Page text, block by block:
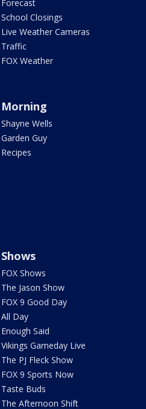
Forecast
School Closings
Live Weather Cameras
Traffic
FOX Weather
Morning
Shayne Wells
Garden Guy
Recipes
Shows
FOX Shows
The Jason Show
FOX 9 Good Day
All Day
Enough Said
Vikings Gameday Live
The PJ Fleck Show
FOX 9 Sports Now
Taste Buds
The Afternoon Shift